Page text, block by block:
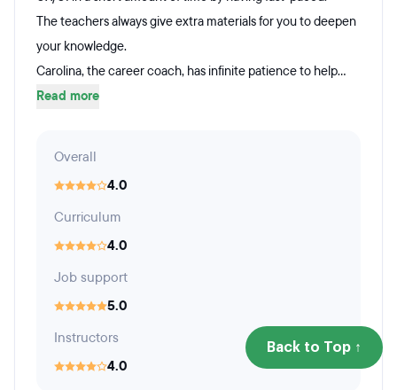
The teachers always give extra materials for you to deepen
your knowledge.
Carolina, the career coach, has infinite patience to help...
Read more
Overall
4.0
Curriculum
4.0
Job support
5.0
Instructors
4.0
Back to Top ↑